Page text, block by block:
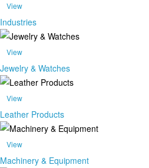
View
Industries
View
Jewelry & Watches
View
Leather Products
View
Machinery & Equipment